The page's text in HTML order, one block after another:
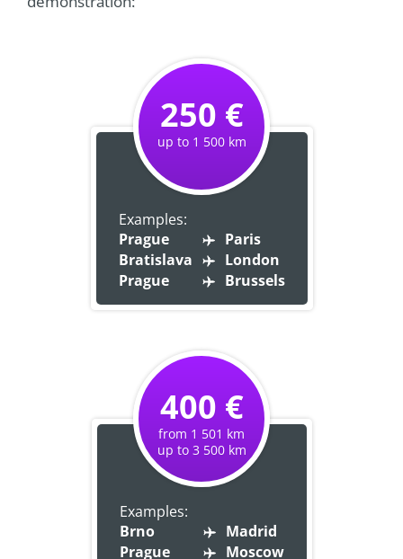
250 €
up to 1 500 km
Examples:
Prague
Paris
Bratislava
London
Prague
Brussels
400 €
from 1 501 km
up to 3 500 km
Examples:
Brno
Madrid
Prague
Moscow